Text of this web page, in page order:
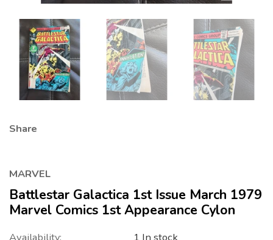
Share
MARVEL
Battlestar Galactica 1st Issue March 1979
Marvel Comics 1st Appearance Cylon